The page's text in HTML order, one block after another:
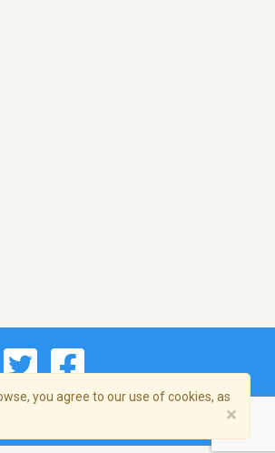
you agree to our use of cookies, as
×